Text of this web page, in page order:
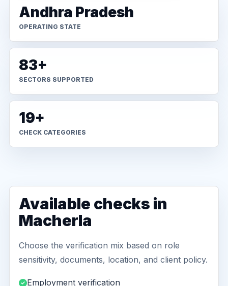
Andhra Pradesh
OPERATING STATE
83+
SECTORS SUPPORTED
19+
CHECK CATEGORIES
Available checks in
Macherla
Choose the verification mix based on role
sensitivity, documents, location, and client policy.
Employment verification